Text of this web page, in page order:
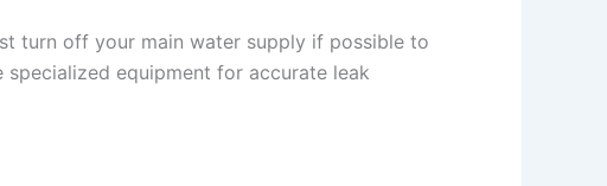
turn off your main water supply if possible to
specialized equipment for accurate leak